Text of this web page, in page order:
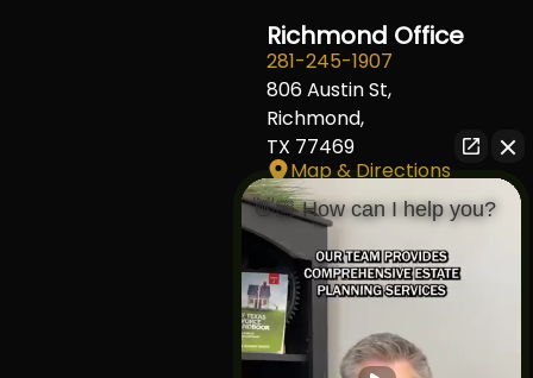
Richmond Office
281-245-1907
806 Austin St,
Richmond,
TX 77469
Map & Directions
Fort Worth Office
817-406-7230
204 W Central Ave,
Fort Worth,
TX 76164
Map & Directions
👋🏼 How can I help you?